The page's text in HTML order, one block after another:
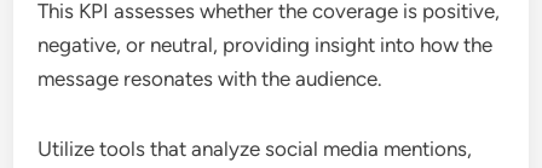
This KPI assesses whether the coverage is positive,
negative, or neutral, providing insight into how the
message resonates with the audience.
Utilize tools that analyze social media mentions,